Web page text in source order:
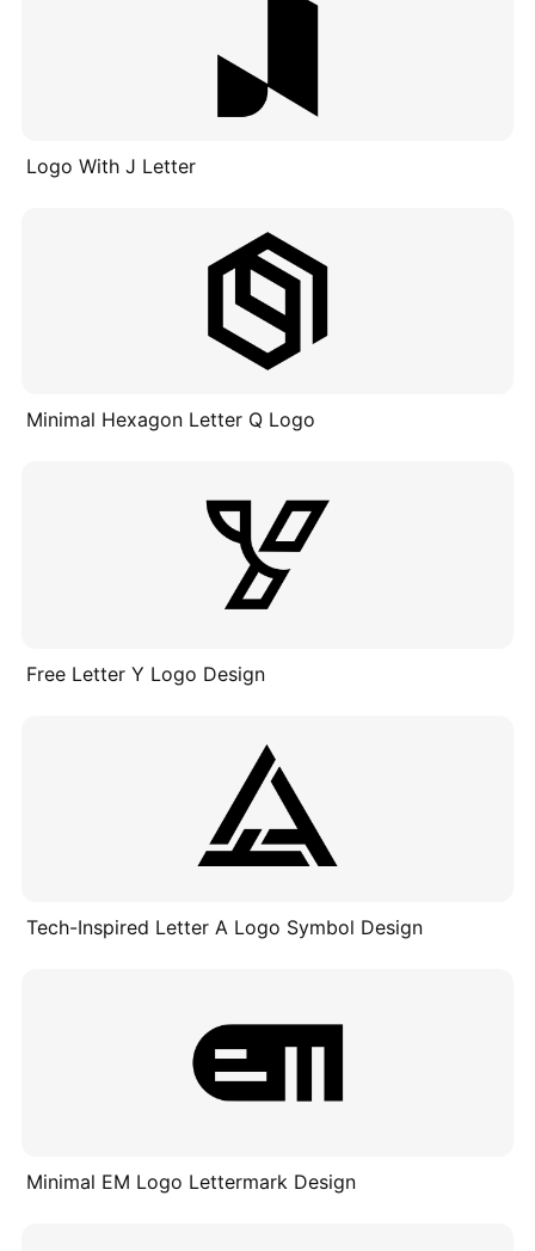
Logo With J Letter
Minimal Hexagon Letter Q Logo
Free Letter Y Logo Design
Tech-Inspired Letter A Logo Symbol Design
Minimal EM Logo Lettermark Design